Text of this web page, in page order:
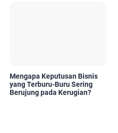
Mengapa Keputusan Bisnis
yang Terburu-Buru Sering
Berujung pada Kerugian?